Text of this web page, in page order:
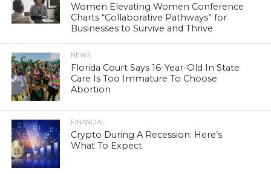
Women Elevating Women Conference
Charts “Collaborative Pathways” for
Businesses to Survive and Thrive
NEWS
Florida Court Says 16-Year-Old In State
Care Is Too Immature To Choose
Abortion
FINANCIAL
Crypto During A Recession: Here’s
What To Expect